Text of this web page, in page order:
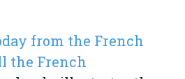
from the French
the French